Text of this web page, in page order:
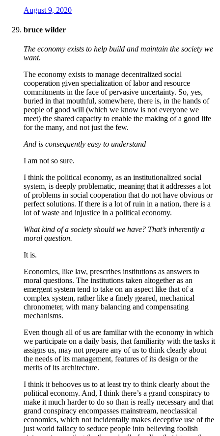
August 9, 2020
bruce wilder
The economy exists to help build and maintain the society we
want.
The economy exists to manage decentralized social
cooperation given specialization of labor and resource
commitments in the face of pervasive uncertainty. So, yes,
buried in that mouthful, somewhere, there is, in the hands of
people of good will (which we know is not everyone we
meet) the shared capacity to enable the making of a good life
for the many, and not just the few.
And is consequently easy to understand
I am not so sure.
I think the political economy, as an institutionalized social
system, is deeply problematic, meaning that it addresses a lot
of problems in social cooperation that do not have obvious or
perfect solutions. If there is a lot of ruin in a nation, there is a
lot of waste and injustice in a political economy.
What kind of a society should we have? That’s inherently a
moral question.
It is.
Economics, like law, prescribes institutions as answers to
moral questions. The institutions taken altogether as an
emergent system tend to take on an aspect like that of a
complex system, rather like a finely geared, mechanical
chronometer, with many balancing and compensating
mechanisms.
Even though all of us are familiar with the economy in which
we participate on a daily basis, that familiarity with the tasks it
assigns us, may not prepare any of us to think clearly about
the needs of its management, features of its design or the
merits of its architecture.
I think it behooves us to at least try to think clearly about the
political economy. And, I think there’s a grand conspiracy to
make it much harder to do so than is really necessary and that
grand conspiracy encompasses mainstream, neoclassical
economics, which not incidentally makes deceptive use of the
just world fallacy to seduce people into believing foolish